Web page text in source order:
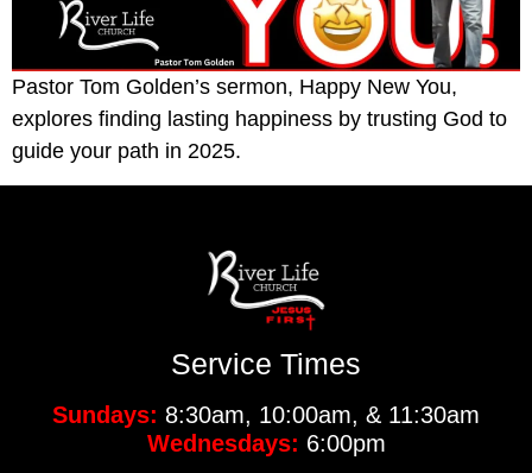
Pastor Tom Golden’s sermon, Happy New You,
explores finding lasting happiness by trusting God to
guide your path in 2025.
Service Times
Sundays: 8:30am, 10:00am, & 11:30am
Wednesdays: 6:00pm